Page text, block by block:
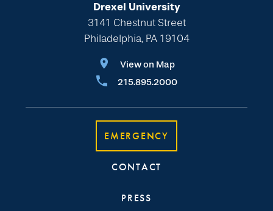
Drexel University
3141 Chestnut Street
Philadelphia, PA 19104
View on Map
215.895.2000
EMERGENCY
CONTACT
PRESS